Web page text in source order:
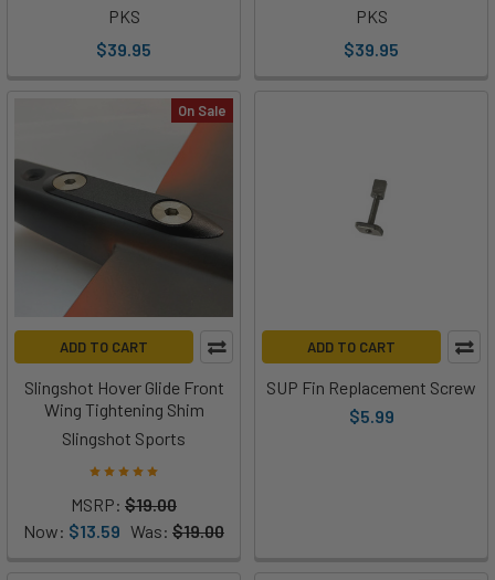
PKS
$39.95
PKS
$39.95
On Sale
ADD TO CART
Slingshot Hover Glide Front
Wing Tightening Shim
Slingshot Sports
MSRP: $19.00
Now: $13.59 Was: $19.00
ADD TO CART
SUP Fin Replacement Screw
$5.99